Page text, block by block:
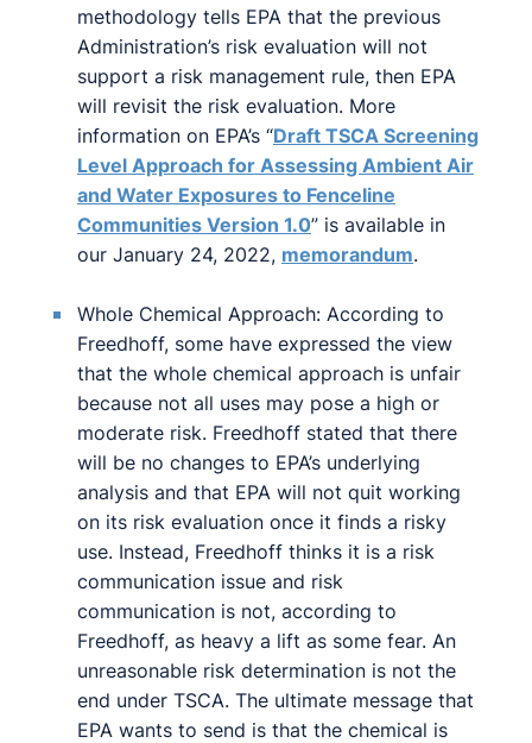
methodology tells EPA that the previous
Administration’s risk evaluation will not
support a risk management rule, then EPA
will revisit the risk evaluation. More
information on EPA’s “Draft TSCA Screening
Level Approach for Assessing Ambient Air
and Water Exposures to Fenceline
Communities Version 1.0” is available in
our January 24, 2022, memorandum.
Whole Chemical Approach: According to
Freedhoff, some have expressed the view
that the whole chemical approach is unfair
because not all uses may pose a high or
moderate risk. Freedhoff stated that there
will be no changes to EPA’s underlying
analysis and that EPA will not quit working
on its risk evaluation once it finds a risky
use. Instead, Freedhoff thinks it is a risk
communication issue and risk
communication is not, according to
Freedhoff, as heavy a lift as some fear. An
unreasonable risk determination is not the
end under TSCA. The ultimate message that
EPA wants to send is that the chemical is